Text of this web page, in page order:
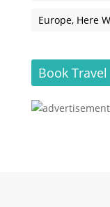
Europe, Here
Book